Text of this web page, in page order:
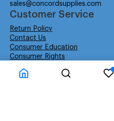
sales@concordsupplies.com
Customer Service
Return Policy
Contact Us
Consumer Education
Consumer Rights
Shipping Info